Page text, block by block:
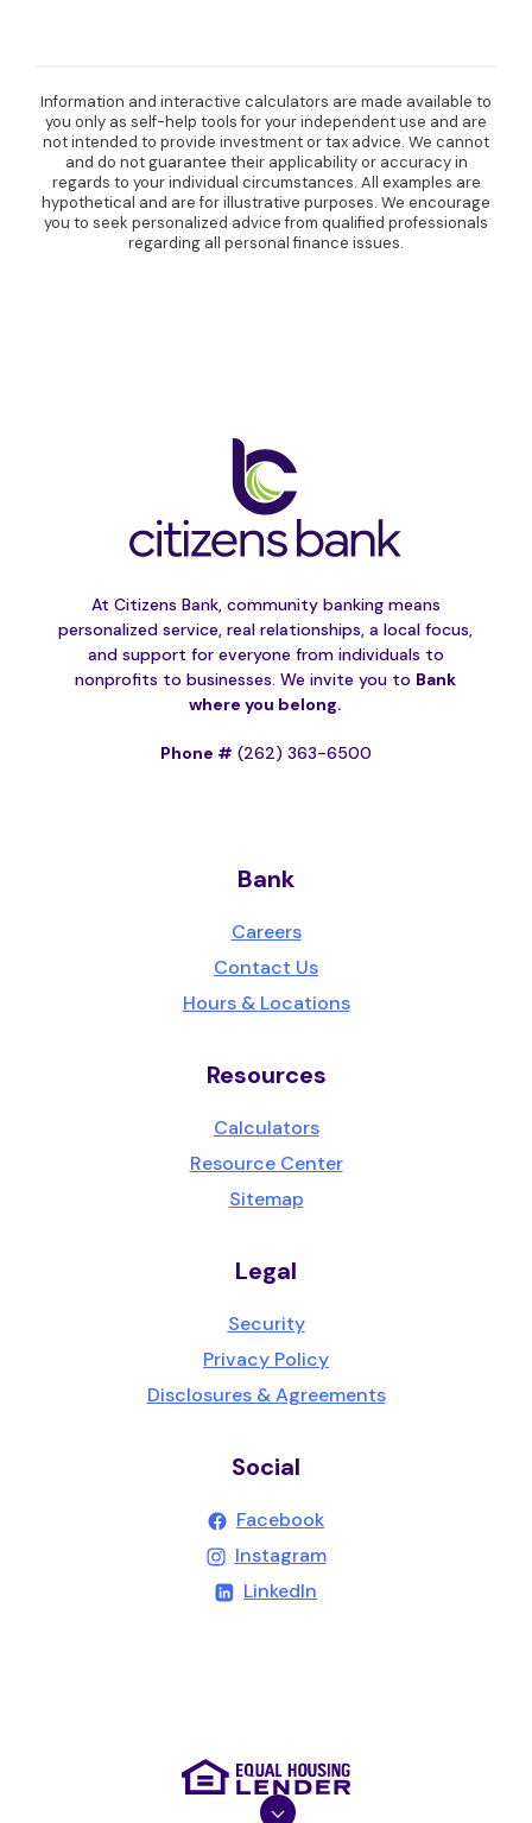
Information and interactive calculators are made available to
you only as self-help tools for your independent use and are
not intended to provide investment or tax advice. We cannot
and do not guarantee their applicability or accuracy in
regards to your individual circumstances. All examples are
hypothetical and are for illustrative purposes. We encourage
you to seek personalized advice from qualified professionals
regarding all personal finance issues.
At Citizens Bank, community banking means
personalized service, real relationships, a local focus,
and support for everyone from individuals to
nonprofits to businesses. We invite you to Bank
where you belong.
Phone # (262) 363-6500
Bank
Careers
Contact Us
Hours & Locations
Resources
Calculators
Resource Center
Sitemap
Legal
Security
Privacy Policy
Disclosures & Agreements
Social
Facebook(Opens in a new
Instagram(Opens in a new
LinkedIn
(Opens in a new